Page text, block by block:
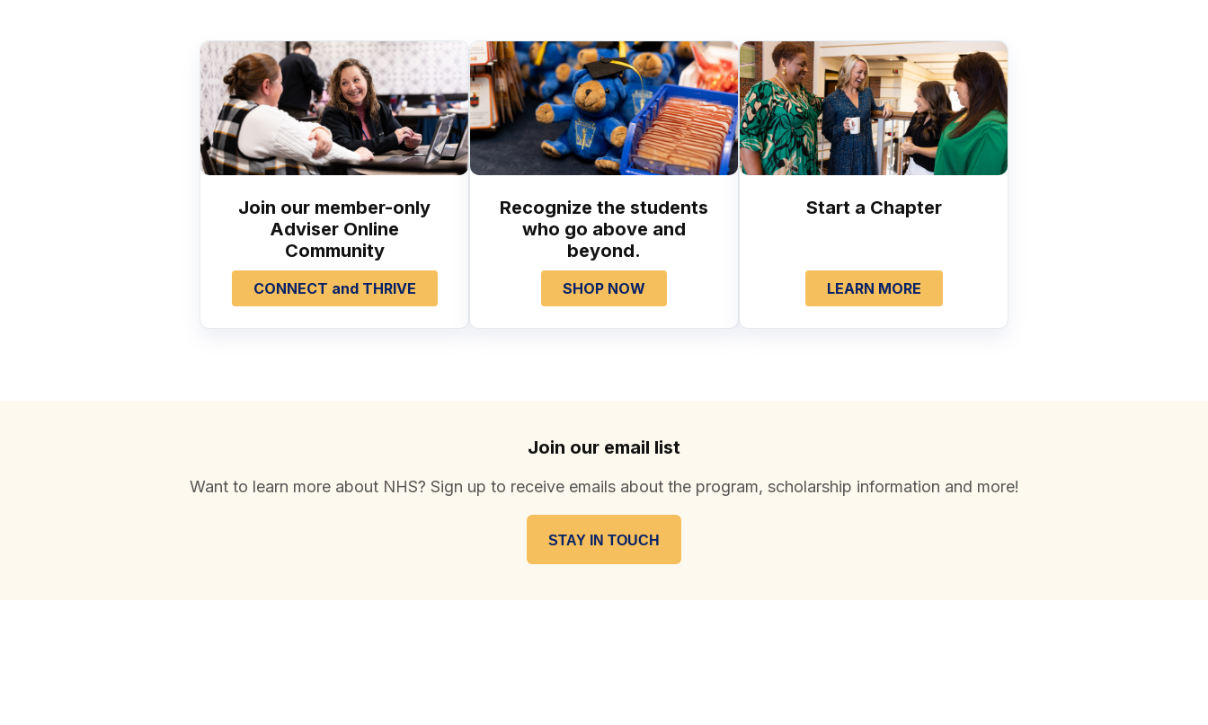
Join our member-only
Adviser Online
Community
CONNECT and THRIVE
Recognize the students
who go above and
beyond.
SHOP NOW
Start a Chapter
LEARN MORE
Join our email list
Want to learn more about NHS? Sign up to receive emails about the program, scholarship information and more!
STAY IN TOUCH